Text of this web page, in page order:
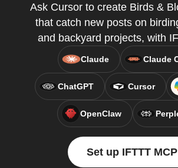
Ask Cursor to create Birds &
that catch new posts on
and backyard projects, with
Claude Claude
ChatGPT Cursor
OpenClaw
Set up IFTTT MCP